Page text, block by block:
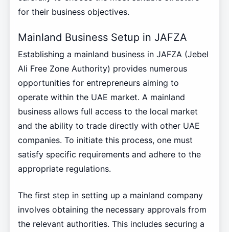
for their business objectives.
Mainland Business Setup in JAFZA
Establishing a mainland business in JAFZA (Jebel
Ali Free Zone Authority) provides numerous
opportunities for entrepreneurs aiming to
operate within the UAE market. A mainland
business allows full access to the local market
and the ability to trade directly with other UAE
companies. To initiate this process, one must
satisfy specific requirements and adhere to the
appropriate regulations.
The first step in setting up a mainland company
involves obtaining the necessary approvals from
the relevant authorities. This includes securing a